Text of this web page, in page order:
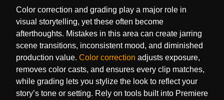
Color correction and grading play a major role in
visual storytelling, yet these often become
afterthoughts. Mistakes in this area can create jarring
scene transitions, inconsistent mood, and diminished
production value. Color correction adjusts exposure,
removes color casts, and ensures every clip matches,
while grading lets you stylize the look to reflect your
story’s tone or setting. Rely on tools built into Premiere